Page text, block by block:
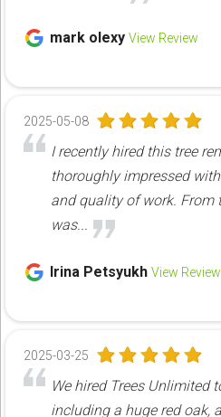
mark olexy View Review
2025-05-08
I recently hired this tree
thoroughly impressed
and quality of work. From
was...
Irina Petsyukh View Review
2025-03-25
We hired Trees Unlimited
including a huge red oak,